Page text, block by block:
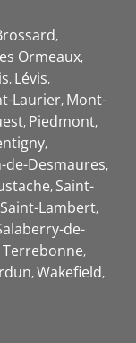
Ormeaux
Lévis
Laurier Mont-
Piedmont
de-Desmaures
Saint-
Saint-Lambert
de-
Terrebonne
Wakefield